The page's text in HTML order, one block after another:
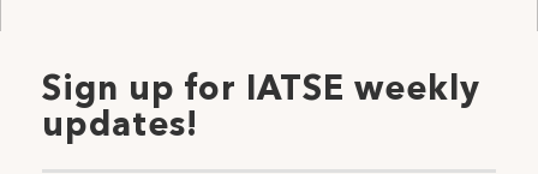
Sign up for IATSE weekly
updates!